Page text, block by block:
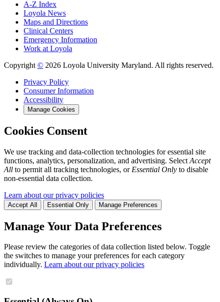
A-Z Index
Loyola News
Maps and Directions
Clinical Centers
Emergency Information
Work at Loyola
Copyright © 2026 Loyola University Maryland. All rights reserved.
Privacy Policy
Consumer Information
Accessibility
Manage Cookies
Cookies Consent
We use tracking and data-collection technologies for essential site
functions, analytics, personalization, and advertising. Select Accept
All to permit all tracking technologies, or Essential Only to disable
non-essential data collection.
Learn about our privacy policies
Accept All Essential Only Manage Preferences
Manage Your Data Preferences
Please review the categories of data collection listed below. Toggle
the switches to manage your preferences for each category
individually. Learn about our privacy policies